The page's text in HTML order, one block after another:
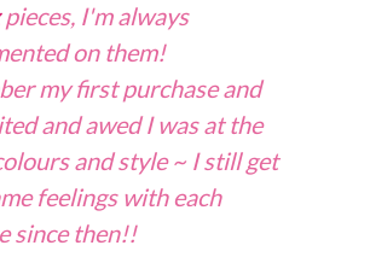
pieces, I'm always
on them!
my first purchase and
and awed I was at the
and style ~ I still get
feelings with each
since then!!